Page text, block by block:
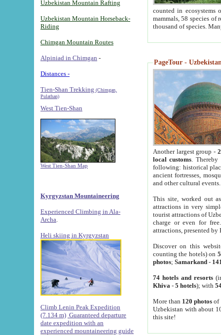
Uzbekistan Mountain Rafting
Uzbekistan Mountain Horseback-
Riding
Chimgan Mountain Routes
Alpiniad in Chimgan -
Distances -
Tien-Shan Trekking (Chimgan,
Pulathan)
West Tien-Shan
West Tien-Shan Map
Kyrgyzstan Mountaineering
Experienced Climbing in Ala-
Archa
Heli skiing in Kyrgyzstan
Climb Lenin Peak Expedition
(7.134 m) Guaranteed departure
date expedition with an
experienced mountaineering guide
counted in ecosystems
mammals, 58 species of
thousand of species.
PageTour -
Another largest group -
local customs. Thereby
following: historical
ancient fortresses,
and other cultural events.
This site, worked out
attractions in very
tourist attractions of
charge or even for
attractions, presented by
Discover on this
counting the hotels) on
photos; Samarkand-
74 hotels and resorts
Khiva - 5 hotels); with
More than 120 photosof
Uzbekistan with about
this site!